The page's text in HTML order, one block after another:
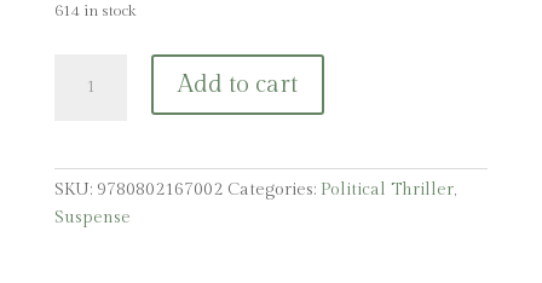
614 in stock
Asset:
quantity
Add to cart
SKU: 9780802167002 Categories: Political Thriller,
Suspense